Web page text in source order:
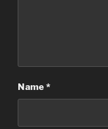
Name *